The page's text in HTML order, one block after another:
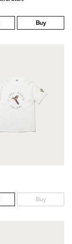
Buy
Buy